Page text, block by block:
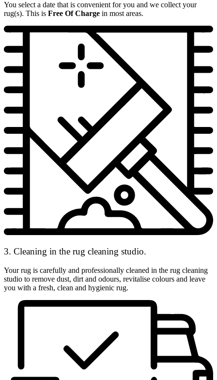
You select a date that is convenient for you and we collect your
rug(s). This is Free Of Charge in most areas.
3. Cleaning in the rug cleaning studio.
Your rug is carefully and professionally cleaned in the rug cleaning
studio to remove dust, dirt and odours, revitalise colours and leave
you with a fresh, clean and hygienic rug.